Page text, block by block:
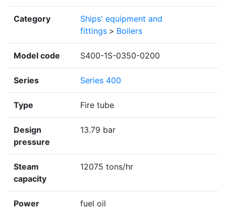
Category
Ships' equipment and
fittings > Boilers
Model code S400-1S-0350-0200
Series Series 400
Type Fire tube
Design
pressure
13.79 bar
Steam
capacity
12075 tons/hr
Power
fuel oil